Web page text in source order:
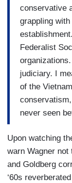
conservative
grappling
Federalist
judiciary. I
of the
never seen
Upon watching
warn Wagner
and Goldberg
‘60s